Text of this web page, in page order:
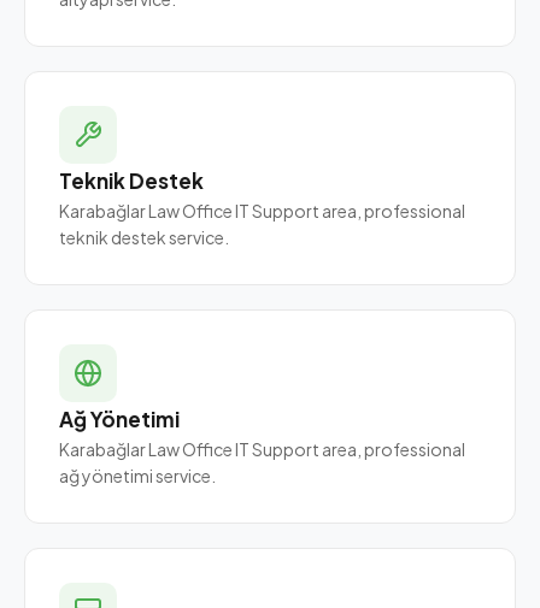
Teknik Destek
Karabağlar Law Office IT Support area, professional
teknik destek service.
Ağ Yönetimi
Karabağlar Law Office IT Support area, professional
ağ yönetimi service.